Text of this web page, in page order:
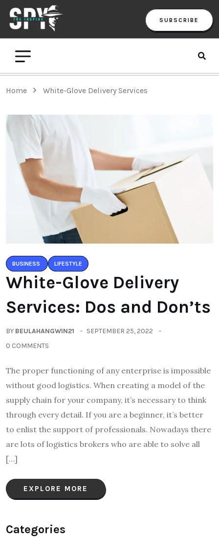
SUBSCRIBE
Home White-Glove Delivery Services
BUSINESS LIFESTYLE
White-Glove Delivery
Services: Dos and Don’ts
BY BEULAHANGWIN21
SEPTEMBER 25, 2022
0 COMMENTS
The proper functioning of any enterprise is impossible
without good logistics. When creating a model of the
supply chain for your company, it’s necessary to think
through every detail. If you are a beginner, it’s better
to enlist the support of professionals. Nowadays there
are lots of logistics brokers who are able to solve all
[…]
EXPLORE MORE
Categories